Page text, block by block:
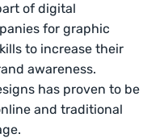
of digital
for graphic
to increase their
awareness.
has proven to be
and traditional